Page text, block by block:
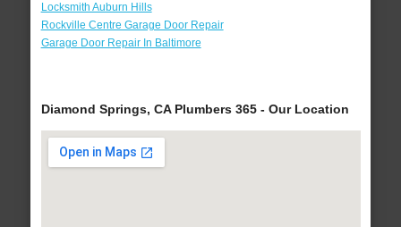
Locksmith Auburn Hills
Rockville Centre Garage Door Repair
Garage Door Repair In Baltimore
Diamond Springs, CA Plumbers 365 - Our Location